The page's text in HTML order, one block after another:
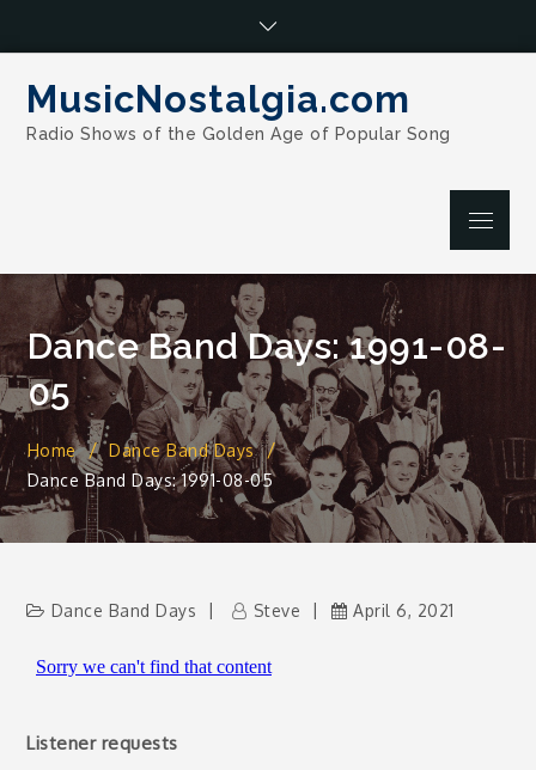
MusicNostalgia.com
Radio Shows of the Golden Age of Popular Song
Menu
Dance Band Days: 1991-08-
05
Home
Dance Band Days
Dance Band Days: 1991-08-05
Dance Band Days Steve April 6, 2021
Listener requests